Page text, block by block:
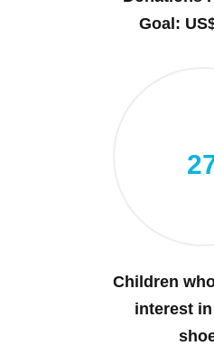
Goal:
Children
interest